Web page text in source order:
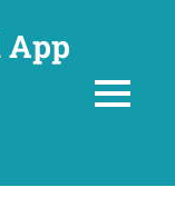
MENU